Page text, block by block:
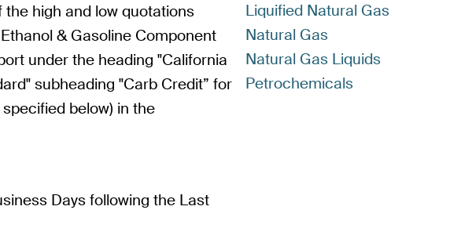
high and low quotations
& Gasoline Component
under the heading "California
subheading "Carb Credit” for
below) in the
Days following the Last
Liquified Natural Gas
Natural Gas
Natural Gas Liquids
Petrochemicals